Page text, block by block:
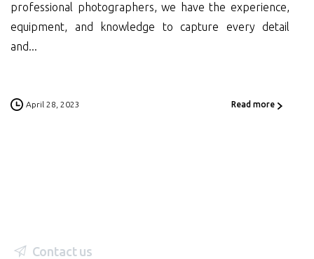
professional photographers, we have the experience,
equipment, and knowledge to capture every detail
and...
April 28, 2023 Read more
Contact us